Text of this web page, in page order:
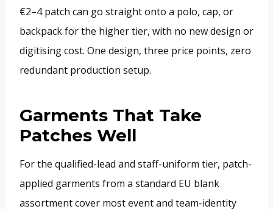
€2–4 patch can go straight onto a polo, cap, or
backpack for the higher tier, with no new design or
digitising cost. One design, three price points, zero
redundant production setup.
Garments That Take
Patches Well
For the qualified-lead and staff-uniform tier, patch-
applied garments from a standard EU blank
assortment cover most event and team-identity